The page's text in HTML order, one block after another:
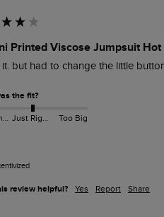
Printed Viscose Jumpsuit Hot
it. but had to change the little
the fit?
Too Small Just Right Too Big
review helpful? Yes Report Share